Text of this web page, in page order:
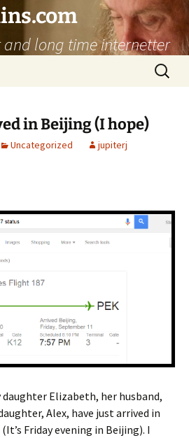
long time internetter
Search
for:
in Beijing (I hope)
Uncategorized jupiterj
daughter Elizabeth, her husband,
Alex, have just arrived in
Friday evening in Beijing). I